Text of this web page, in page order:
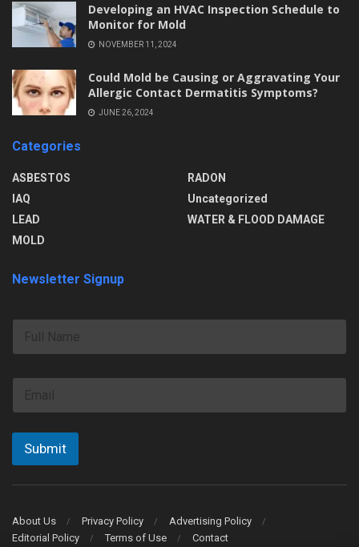
Developing an HVAC Inspection Schedule to
Monitor for Mold
NOVEMBER 11, 2024
Could Mold be Causing or Aggravating Your
Allergic Contact Dermatitis Symptoms?
JUNE 26, 2024
Categories
ASBESTOS
IAQ
LEAD
MOLD
RADON
Uncategorized
WATER & FLOOD DAMAGE
Newsletter Signup
l
m
e
a
i
*
Submit
About Us Privacy Policy
Advertising Policy
Editorial Policy
Terms of Use Contact